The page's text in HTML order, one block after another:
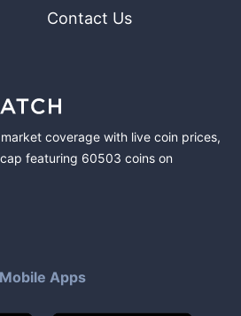
Contact Us
coverage with live coin prices,
featuring 60503 coins on
Mobile Apps